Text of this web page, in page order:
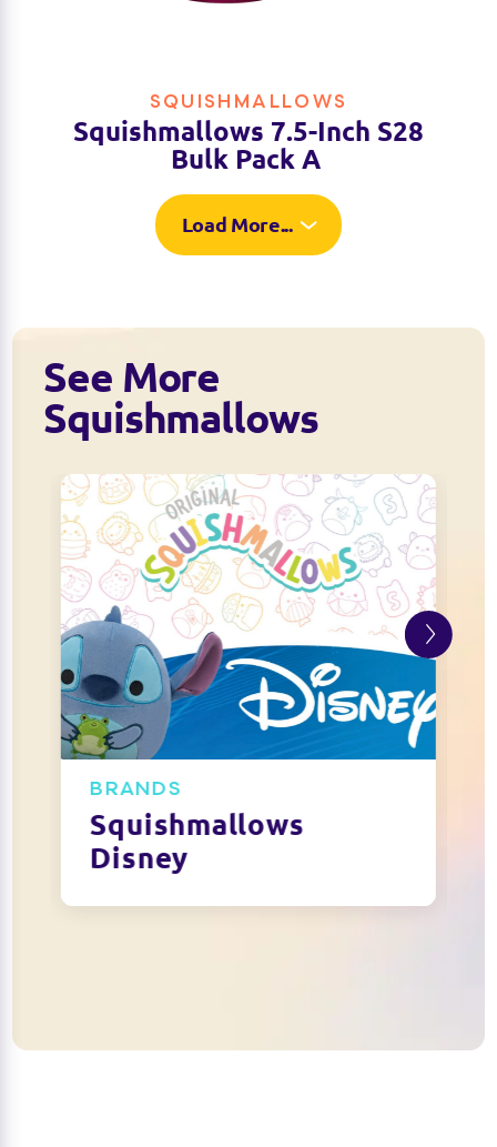
SQUISHMALLOWS
Squishmallows 7.5-Inch S28
Bulk Pack A
Load More...
See More
Squishmallows
BRANDS
Squishmallows
Disney